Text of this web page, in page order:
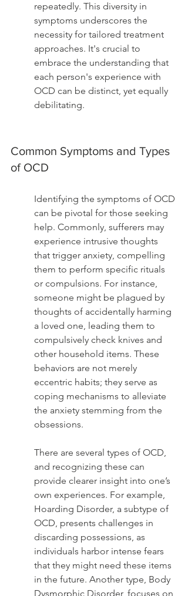
repeatedly. This diversity in
symptoms underscores the
necessity for tailored treatment
approaches. It's crucial to
embrace the understanding that
each person's experience with
OCD can be distinct, yet equally
debilitating.
Common Symptoms and Types
of OCD
Identifying the symptoms of OCD
can be pivotal for those seeking
help. Commonly, sufferers may
experience intrusive thoughts
that trigger anxiety, compelling
them to perform specific rituals
or compulsions. For instance,
someone might be plagued by
thoughts of accidentally harming
a loved one, leading them to
compulsively check knives and
other household items. These
behaviors are not merely
eccentric habits; they serve as
coping mechanisms to alleviate
the anxiety stemming from the
obsessions.
There are several types of OCD,
and recognizing these can
provide clearer insight into one’s
own experiences. For example,
Hoarding Disorder, a subtype of
OCD, presents challenges in
discarding possessions, as
individuals harbor intense fears
that they might need these items
in the future. Another type, Body
Dysmorphic Disorder, focuses on